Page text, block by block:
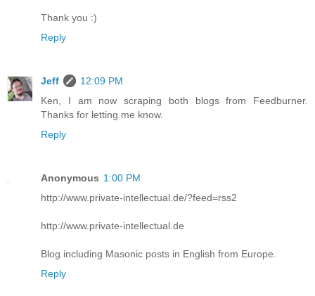
Thank you :)
Reply
Jeff
12:09 PM
Ken, I am now scraping both blogs from Feedburner.
Thanks for letting me know.
Reply
Anonymous 1:00 PM
http://www.private-intellectual.de/?feed=rss2
http://www.private-intellectual.de
Blog including Masonic posts in English from Europe.
Reply